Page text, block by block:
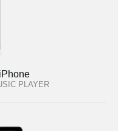
PLAYER